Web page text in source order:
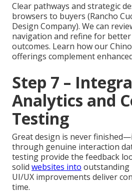
Clear pathways and strategic
browsers to buyers (Rancho
Design Company). We can
navigation and refine for
outcomes. Learn how our
offerings complement
Step 7 –
Analytics and
Testing
Great design is never
through genuine interaction
testing provide the feedback
solid websites into outstanding
UI/UX improvements deliver
time.